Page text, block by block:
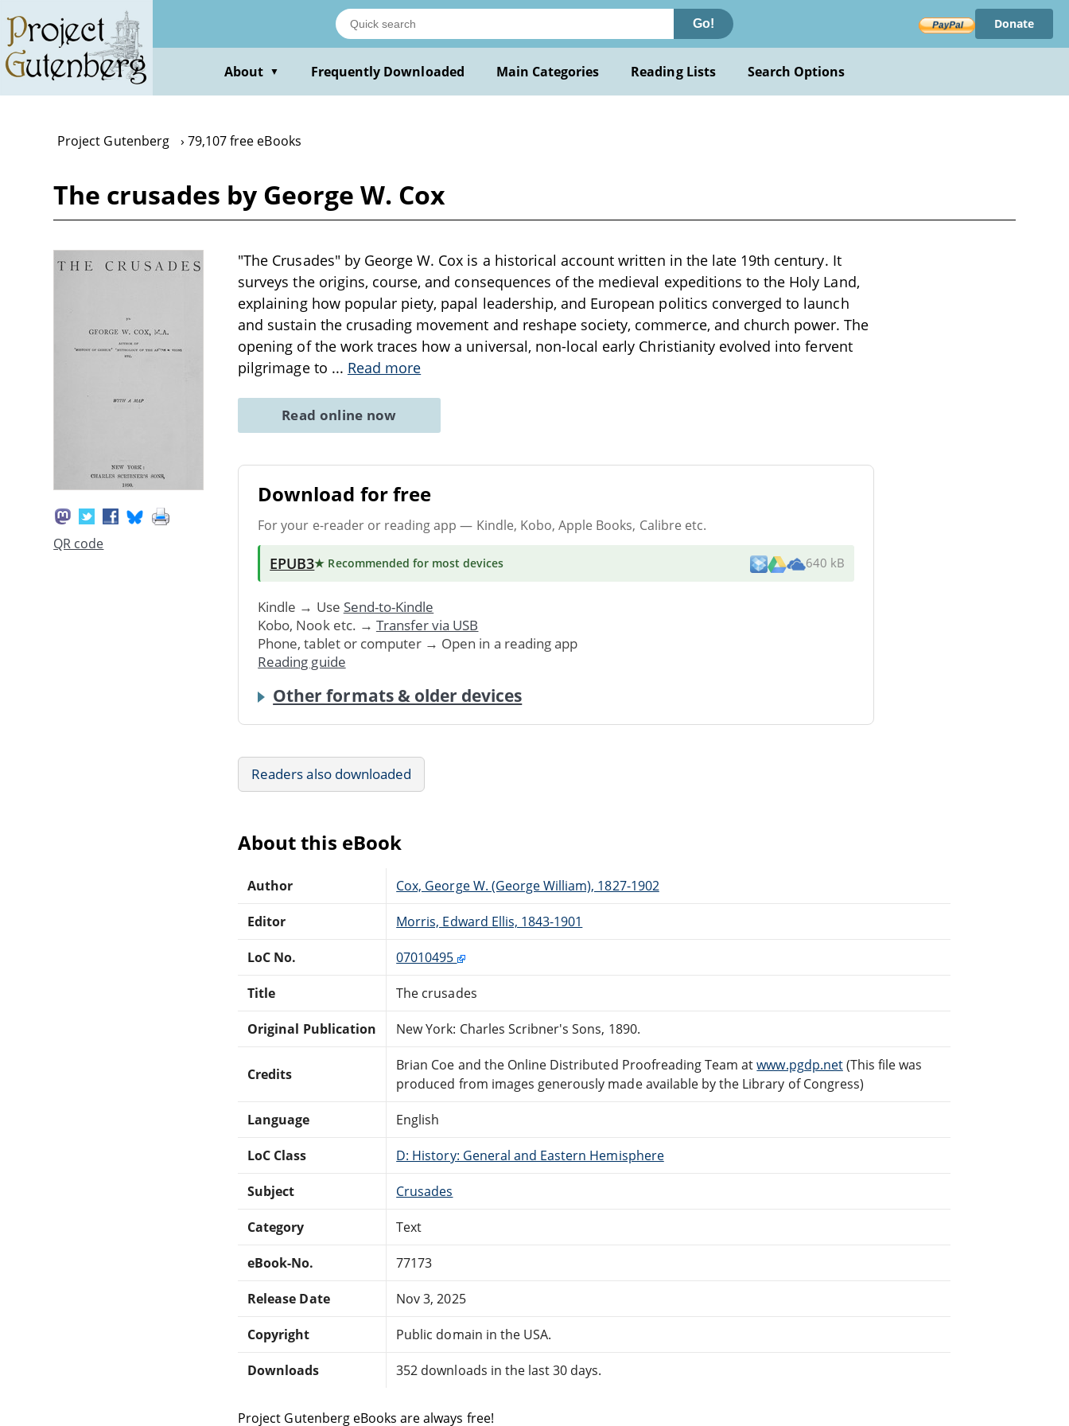
main
content
Go! Donate
About ▼ Frequently Downloaded Main Categories Reading Lists Search Options
Project Gutenberg 79,107 free eBooks
The crusades by George W. Cox
QR code
"The Crusades" by George W. Cox is a historical account written in the late 19th century. It
surveys the origins, course, and consequences of the medieval expeditions to the Holy Land,
explaining how popular piety, papal leadership, and European politics converged to launch
and sustain the crusading movement and reshape society, commerce, and church power. The
opening of the work traces how a universal, non-local early Christianity evolved into fervent
pilgrimage to ... Read more
Read online now
Download for free
For your e-reader or reading app — Kindle, Kobo, Apple Books, Calibre etc.
EPUB3★ Recommended for most devices 640 kB
Kindle → Use Send-to-Kindle
Kobo, Nook etc. → Transfer via USB
Phone, tablet or computer → Open in a reading app
Reading guide
Other formats & older devices
Readers also downloaded
About this eBook
Author Cox, George W. (George William), 1827-1902
Editor Morris, Edward Ellis, 1843-1901
LoC No. 07010495
Title The crusades
Original Publication New York: Charles Scribner's Sons, 1890.
Credits
Brian Coe and the Online Distributed Proofreading Team atwww.pgdp.net(This file was
produced from images generously made available by the Library of Congress)
Language English
LoC Class D: History: General and Eastern Hemisphere
Subject Crusades
Category Text
eBook-No. 77173
Release Date Nov 3, 2025
Copyright Public domain in the USA.
Downloads 352 downloads in the last 30 days.
Project Gutenberg eBooks are always free!